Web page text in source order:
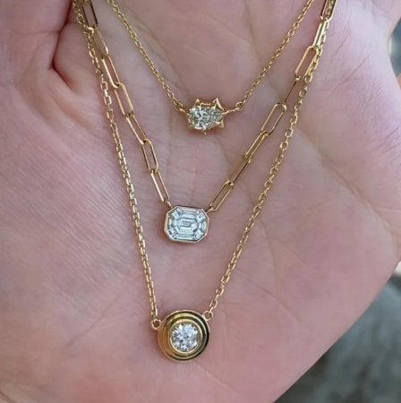
We can’t get enough of these ruby adorned gemstone